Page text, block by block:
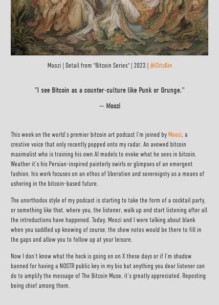
Moozi | Detail from "Bitcoin Series" | 2023 | @l3itc0in
"I see Bitcoin as a counter-culture like Punk or Grunge."
— Moozi
This week on the world’s premier bitcoin art podcast I’m joined by Moozi , a
creative voice that only recently popped onto my radar. An avowed bitcoin
maximalist who is training his own AI models to evoke what he sees in bitcoin.
Weather it’s his Persian-inspired painterly swirls or glimpses of an emergent
fashion, his work focuses on an ethos of liberation and sovereignty as a means of
ushering in the bitcoin-based future.
The unorthodox style of my podcast is starting to take the form of a cocktail party,
or something like that, where you, the listener, walk up and start listening after all
the introductions have happened. Today, Moozi and I were talking about blank
when you saddled up knowing of course, the show notes would be there to fill in
the gaps and allow you to follow up at your leisure.
Now I don’t know what the heck is going on on X these days or if I’m shadow
banned for having a NOSTR public key in my bio but anything you dear listener can
do to amplify the message of The Bitcoin Muse, it’s greatly appreciated. Reposting
being chief among them.